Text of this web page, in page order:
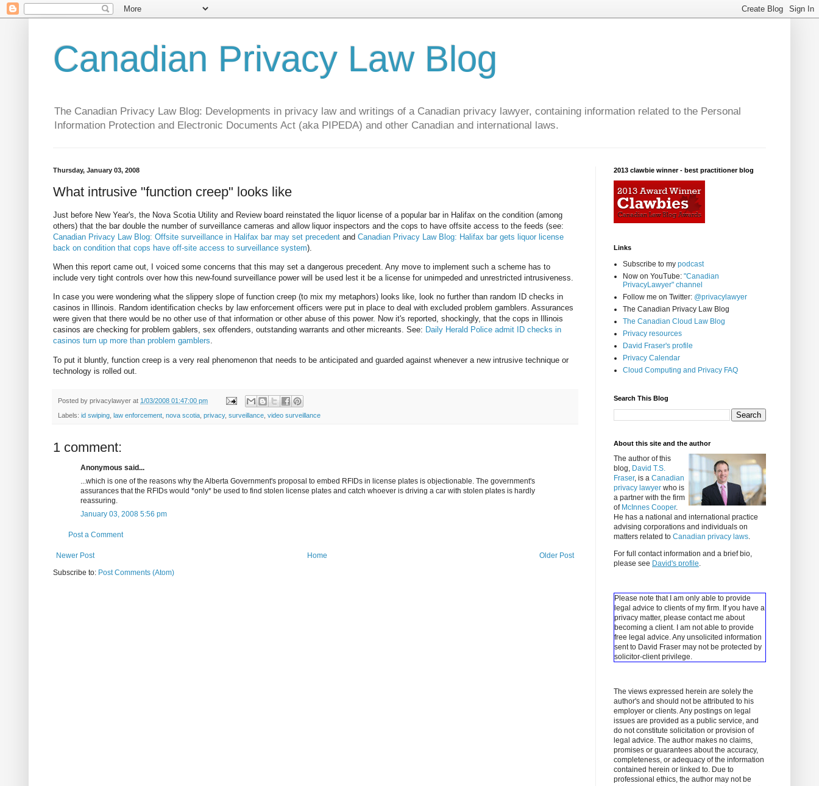
Canadian Privacy Law Blog
The Canadian Privacy Law Blog: Developments in privacy law and writings of a Canadian privacy lawyer, containing information related to the Personal
Information Protection and Electronic Documents Act (aka PIPEDA) and other Canadian and international laws.
Thursday, January 03, 2008
What intrusive "function creep" looks like
Just before New Year's, the Nova Scotia Utility and Review board reinstated the liquor license of a popular bar in Halifax on the condition (among
others) that the bar double the number of surveillance cameras and allow liquor inspectors and the cops to have offsite access to the feeds (see:
Canadian Privacy Law Blog: Offsite surveillance in Halifax bar may set precedent and Canadian Privacy Law Blog: Halifax bar gets liquor license
back on condition that cops have off-site access to surveillance system).
When this report came out, I voiced some concerns that this may set a dangerous precedent. Any move to implement such a scheme has to
include very tight controls over how this new-found surveillance power will be used lest it be a license for unimpeded and unrestricted intrusiveness.
In case you were wondering what the slippery slope of function creep (to mix my metaphors) looks like, look no further than random ID checks in
casinos in Illinois. Random identification checks by law enforcement officers were put in place to deal with excluded problem gamblers. Assurances
were given that there would be no other use of that information or other abuse of this power. Now it's reported, shockingly, that the cops in Illinois
casinos are checking for problem gablers, sex offenders, outstanding warrants and other micreants. See: Daily Herald Police admit ID checks in
casinos turn up more than problem gamblers.
To put it bluntly, function creep is a very real phenomenon that needs to be anticipated and guarded against whenever a new intrusive technique or
technology is rolled out.
Posted by privacylawyer at 1/03/2008 01:47:00 pm
Labels: id swiping law enforcement nova scotia privacy, surveillance video surveillance
1 comment:
Anonymous said...
...which is one of the reasons why the Alberta Government's proposal to embed RFIDs in license plates is objectionable. The government's
assurances that the RFIDs would *only* be used to find stolen license plates and catch whoever is driving a car with stolen plates is hardly
reassuring.
January 03, 2008 5:56 pm
Post a Comment
Newer Post Older Post
Home
Subscribe to: Post Comments (Atom)
2013 clawbie winner - best practitioner blog
Links
Subscribe to my podcast
Now on YouTube: "Canadian
PrivacyLawyer" channel
Follow me on Twitter: @privacylawyer
The Canadian Privacy Law Blog
The Canadian Cloud Law Blog
Privacy resources
David Fraser's profile
Privacy Calendar
Cloud Computing and Privacy FAQ
Search This Blog
About this site and the author
The author of this
blog, David T.S.
Fraser, is a Canadian
privacy lawyer who is
a partner with the firm
of McInnes Cooper.
He has a national and international practice
advising corporations and individuals on
matters related to Canadian privacy laws.
For full contact information and a brief bio,
please see David's profile.
Please note that I am only able to provide
legal advice to clients of my firm. If you have a
privacy matter, please contact me about
becoming a client.
I am not able to provide
free legal advice. Any unsolicited information
sent to David Fraser may not be protected by
solicitor-client privilege.
The views expressed herein are solely the
author's and should not be attributed to his
employer or clients. Any postings on legal
issues are provided as a public service, and
do not constitute solicitation or provision of
legal advice. The author makes no claims,
promises or guarantees about the accuracy,
completeness, or adequacy of the information
contained herein or linked to. Due to
professional ethics, the author may not be